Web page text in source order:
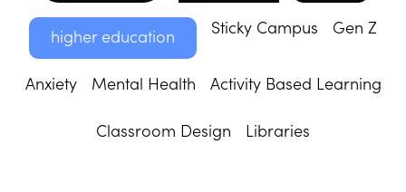
higher education Sticky Campus Gen Z
Anxiety Mental Health Activity Based Learning
Classroom Design Libraries